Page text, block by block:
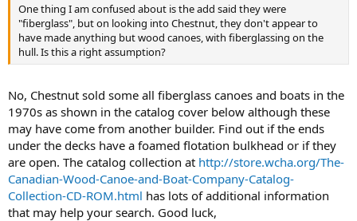
One thing I am confused about is the add said they were
"fiberglass", but on looking into Chestnut, they don't appear to
have made anything but wood canoes, with fiberglassing on the
hull. Is this a right assumption?
No, Chestnut sold some all fiberglass canoes and boats in the
1970s as shown in the catalog cover below although these
may have come from another builder. Find out if the ends
under the decks have a foamed flotation bulkhead or if they
are open. The catalog collection at http://store.wcha.org/The-
Canadian-Wood-Canoe-and-Boat-Company-Catalog-
Collection-CD-ROM.html has lots of additional information
that may help your search. Good luck,